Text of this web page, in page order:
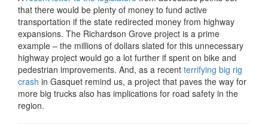
that there would be plenty of money to fund active
transportation if the state redirected money from highway
expansions. The Richardson Grove project is a prime
example – the millions of dollars slated for this unnecessary
highway project would go a lot further if spent on bike and
pedestrian improvements. And, as a recent terrifying big rig
crash in Gasquet remind us, a project that paves the way for
more big trucks also has implications for road safety in the
region.